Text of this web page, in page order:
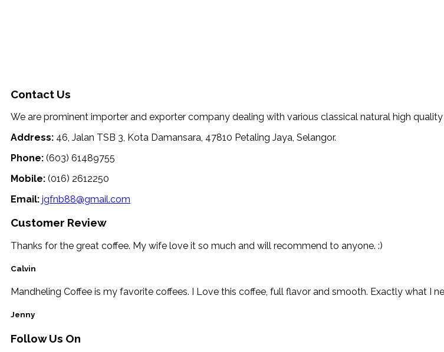
Contact Us
We are prominent importer and exporter company dealing with various classical natural high
Address: 46, Jalan TSB 3, Kota Damansara, 47810 Petaling Jaya, Selangor.
Phone: (603) 61489755
Mobile: (016) 2612250
Email: jgfnb88@gmail.com
Customer Review
Thanks for the great coffee. My wife love it so much and will recommend to anyone. :)
Calvin
Mandheling Coffee is my favorite coffees. I Love this coffee, full flavor and smooth. Exactly what I
Jenny
Follow Us On